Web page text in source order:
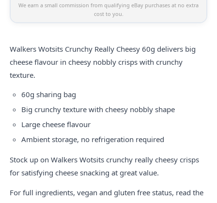
We earn a small commission from qualifying eBay purchases at no extra
cost to you.
Walkers Wotsits Crunchy Really Cheesy 60g delivers big
cheese flavour in cheesy nobbly crisps with crunchy
texture.
60g sharing bag
Big crunchy texture with cheesy nobbly shape
Large cheese flavour
Ambient storage, no refrigeration required
Stock up on Walkers Wotsits crunchy really cheesy crisps
for satisfying cheese snacking at great value.
For full ingredients, vegan and gluten free status, read the